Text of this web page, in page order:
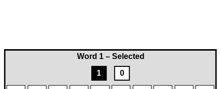
Word 1 – Selected
1
0